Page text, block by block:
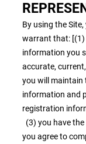
By using the
warrant that:
information you
accurate,
you will maintain
information and
registration
(3) you have
you agree to